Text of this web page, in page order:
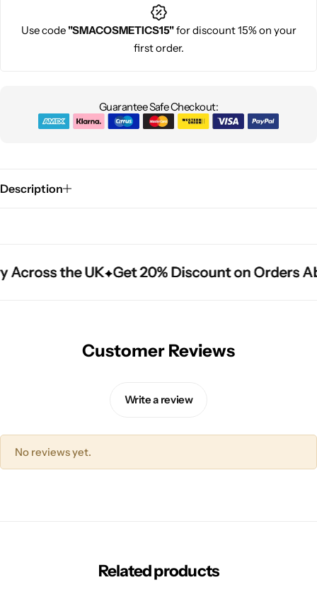
Use code"SMACOSMETICS15"for discount 15% on your
first order.
Guarantee Safe Checkout:
Description
Across the UK Get 20% Discount on Orders
Across the UK Get 20% Discount on Orders
Across the UK Get 20% Discount on Orders
Customer Reviews
Write a review
No reviews yet.
Related products